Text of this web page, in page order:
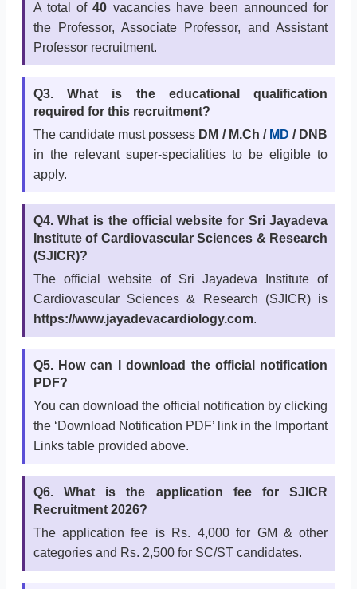
A total of40 vacancies have been announced for
the Professor, Associate Professor, and Assistant
Professor recruitment.
Q3. What is the educational qualification
required for this recruitment?
The candidate must possess DM / M.Ch / MD / DNB
in the relevant super-specialities to be eligible to
apply.
Q4. What is the official website for Sri Jayadeva
Institute of Cardiovascular Sciences & Research
(SJICR)?
The official website of Sri Jayadeva Institute of
Cardiovascular Sciences & Research (SJICR) is
https://www.jayadevacardiology.com.
Q5. How can I download the official notification
PDF?
You can download the official notification by clicking
the ‘Download Notification PDF’ link in the Important
Links table provided above.
Q6. What is the application fee for SJICR
Recruitment 2026?
The application fee is Rs. 4,000 for GM & other
categories and Rs. 2,500 for SC/ST candidates.